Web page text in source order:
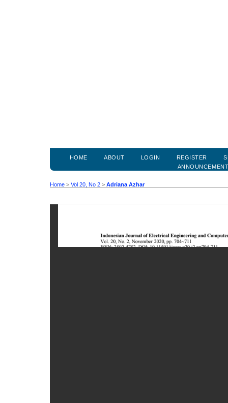
HOME ABOUT LOGIN REGISTER
Home > Vol 20, No 2 > Adriana Azhar